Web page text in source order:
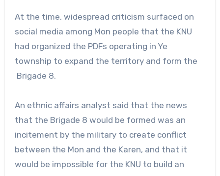
At the time, widespread criticism surfaced on
social media among Mon people that the KNU
had organized the PDFs operating in Ye
township to expand the territory and form the
Brigade 8.
An ethnic affairs analyst said that the news
that the Brigade 8 would be formed was an
incitement by the military to create conflict
between the Mon and the Karen, and that it
would be impossible for the KNU to build an